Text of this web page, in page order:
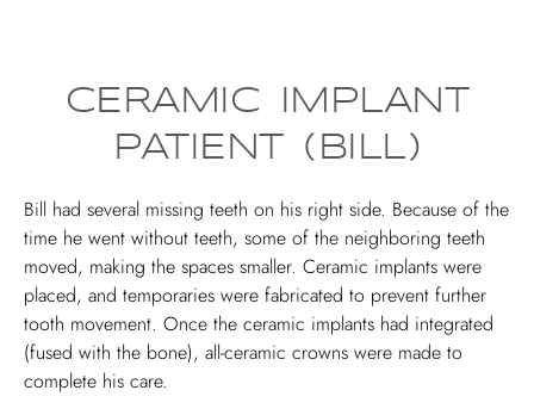
CERAMIC IMPLANT
PATIENT (BILL)
Bill had several missing teeth on his right side. Because of the
time he went without teeth, some of the neighboring teeth
moved, making the spaces smaller. Ceramic implants were
placed, and temporaries were fabricated to prevent further
tooth movement. Once the ceramic implants had integrated
(fused with the bone), all-ceramic crowns were made to
complete his care.